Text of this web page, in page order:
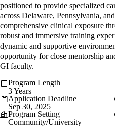
positioned to provide specialized
across Delaware, Pennsylvania,
comprehensive clinical exposure
robust and immersive training
dynamic and supportive
opportunity for close mentorship
GI faculty.
Program Length
3 Years
Application Deadline
Sep 30, 2025
Program Setting
Community/University